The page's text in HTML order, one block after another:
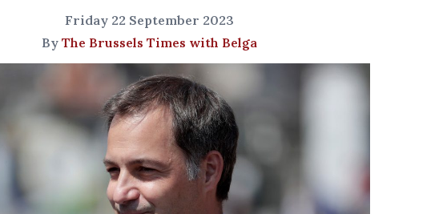
Friday 22 September 2023
By The Brussels Times with Belga